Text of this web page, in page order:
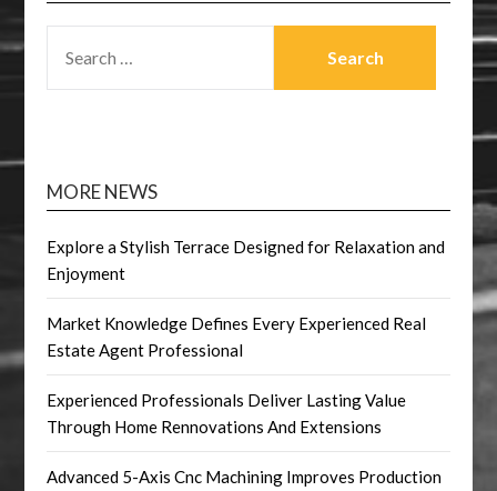
FOR:
MORE NEWS
Explore a Stylish Terrace Designed for Relaxation and
Enjoyment
Market Knowledge Defines Every Experienced Real
Estate Agent Professional
Experienced Professionals Deliver Lasting Value
Through Home Rennovations And Extensions
Advanced 5-Axis Cnc Machining Improves Production